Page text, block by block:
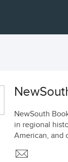
NewSouth
in regional
American, and